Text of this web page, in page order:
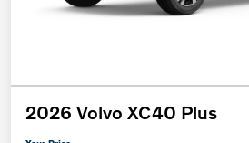
2026 Volvo XC40 Plus